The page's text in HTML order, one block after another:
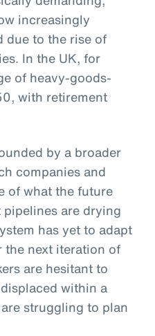
increasingly
due to the rise of
In the UK, for
of heavy-goods-
with retirement
by a broader
companies and
of what the future
are drying
has yet to adapt
next iteration of
are hesitant to
within a
struggling to plan